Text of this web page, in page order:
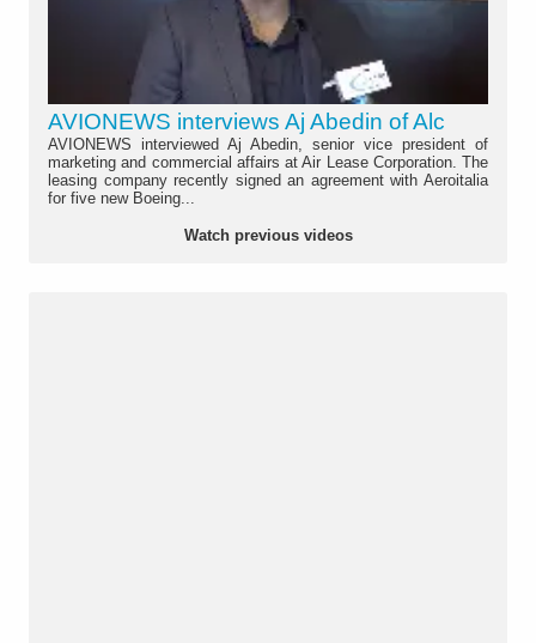
AVIONEWS interviews Aj Abedin of Alc
AVIONEWS interviewed Aj Abedin, senior vice president of
marketing and commercial affairs at Air Lease Corporation. The
leasing company recently signed an agreement with Aeroitalia
for five new Boeing...
Watch previous videos